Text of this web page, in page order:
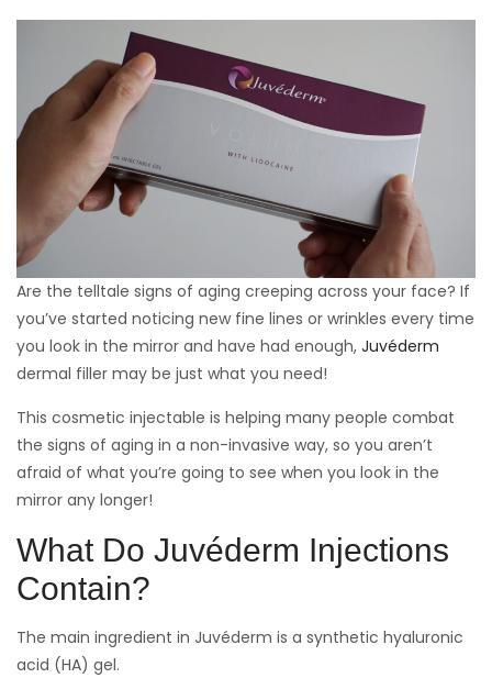
Are the telltale signs of aging creeping across your face? If
you’ve started noticing new fine lines or wrinkles every time
you look in the mirror and have had enough, Juvéderm
dermal filler may be just what you need!
This cosmetic injectable is helping many people combat
the signs of aging in a non-invasive way, so you aren’t
afraid of what you’re going to see when you look in the
mirror any longer!
What Do Juvéderm Injections
Contain?
The main ingredient in Juvéderm is a synthetic hyaluronic
acid (HA) gel.